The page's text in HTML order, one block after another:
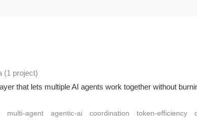
(1 project)
that lets multiple AI agents work together without
multi-agent agentic-ai coordination token-efficiency